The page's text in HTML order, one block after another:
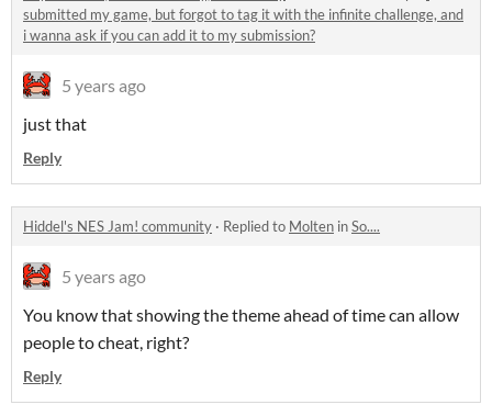
submitted my game, but forgot to tag it with the infinite challenge, and
i wanna ask if you can add it to my submission?
5 years ago
just that
Reply
Hiddel's NES Jam! community · Replied to Molten inSo....
5 years ago
You know that showing the theme ahead of time can allow
people to cheat, right?
Reply